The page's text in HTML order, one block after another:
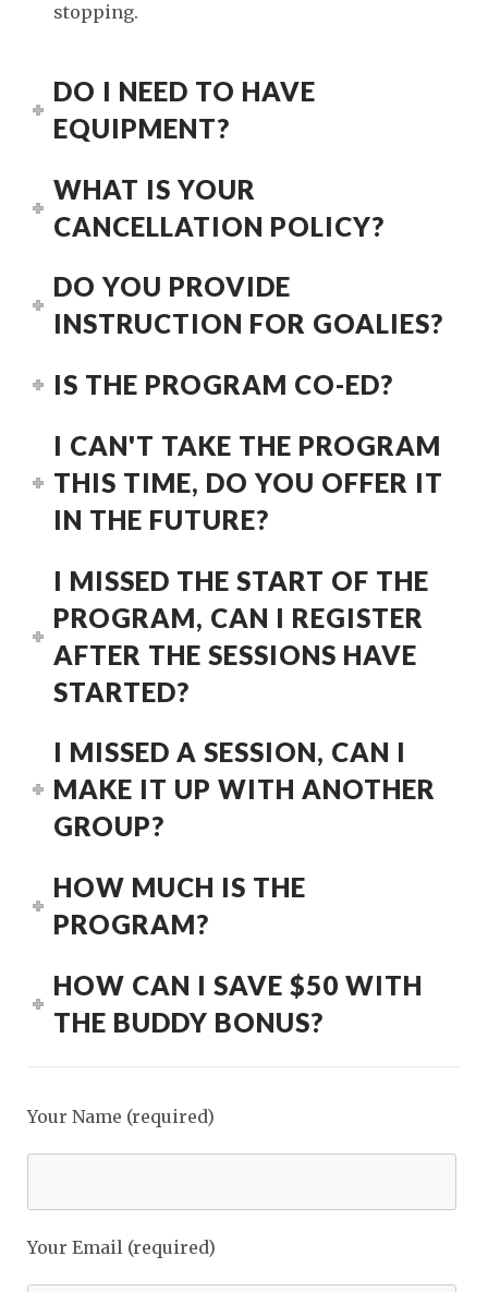
stopping.
DO I NEED TO HAVE
EQUIPMENT?
WHAT IS YOUR
CANCELLATION POLICY?
DO YOU PROVIDE
INSTRUCTION FOR GOALIES?
IS THE PROGRAM CO-ED?
I CAN'T TAKE THE PROGRAM
THIS TIME, DO YOU OFFER IT
IN THE FUTURE?
I MISSED THE START OF THE
PROGRAM, CAN I REGISTER
AFTER THE SESSIONS HAVE
STARTED?
I MISSED A SESSION, CAN I
MAKE IT UP WITH ANOTHER
GROUP?
HOW MUCH IS THE
PROGRAM?
HOW CAN I SAVE $50 WITH
THE BUDDY BONUS?
Your Name (required)
Your Email (required)